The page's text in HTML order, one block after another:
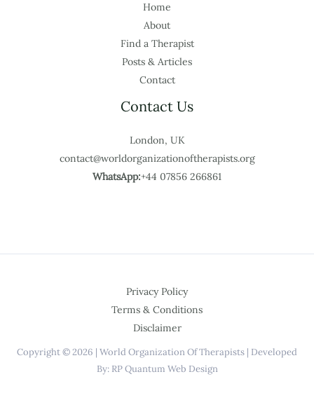
Home
About
Find a Therapist
Posts & Articles
Contact
Contact Us
London, UK
contact@worldorganizationoftherapists.org
WhatsApp:+44 07856 266861
Privacy Policy
Terms & Conditions
Disclaimer
Copyright © 2026 | World Organization Of Therapists | Developed
By: RP Quantum Web Design